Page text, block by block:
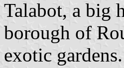
Talabot, a big
borough of
exotic gardens.